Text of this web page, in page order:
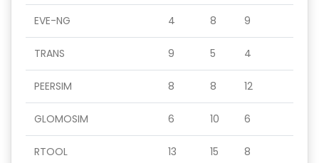
EVE-NG 4 8 9
TRANS 9 5 4
PEERSIM 8 8 12
GLOMOSIM 6 10 6
RTOOL 13 15 8